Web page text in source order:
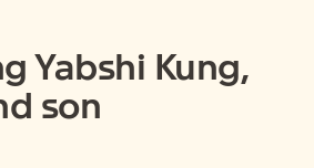
Yabshi Kung,
son